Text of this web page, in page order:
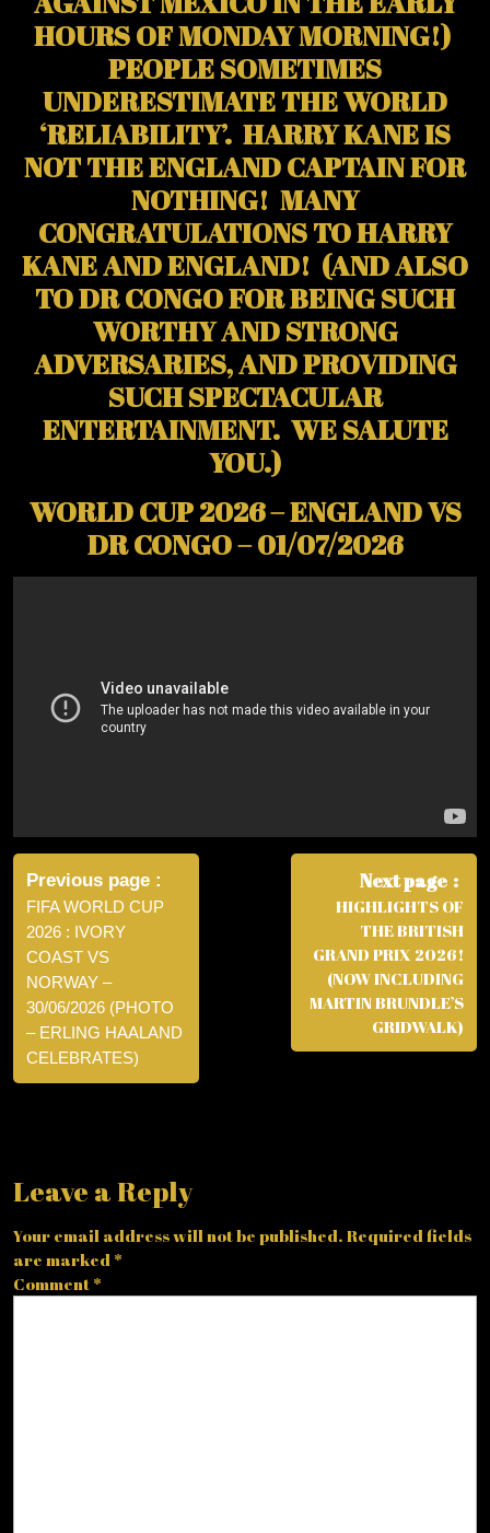
HOURS OF MONDAY MORNING!)
PEOPLE SOMETIMES
UNDERESTIMATE THE WORLD
‘RELIABILITY’. HARRY KANE IS
NOT THE ENGLAND CAPTAIN FOR
NOTHING! MANY
CONGRATULATIONS TO HARRY
KANE AND ENGLAND! (AND ALSO
TO DR CONGO FOR BEING SUCH
WORTHY AND STRONG
ADVERSARIES, AND PROVIDING
SUCH SPECTACULAR
ENTERTAINMENT. WE SALUTE
YOU.)
WORLD CUP 2026 – ENGLAND VS
DR CONGO – 01/07/2026
Post
navigation
Previous page
FIFA WORLD CUP
2026 : IVORY
COAST VS
NORWAY –
30/06/2026 (PHOTO
– ERLING HAALAND
CELEBRATES)
Next page
HIGHLIGHTS OF
THE BRITISH
GRAND PRIX 2026!
(NOW INCLUDING
MARTIN BRUNDLE’S
GRIDWALK)
Leave a Reply
Your email address will not be published. Required fields
are marked *
Comment *